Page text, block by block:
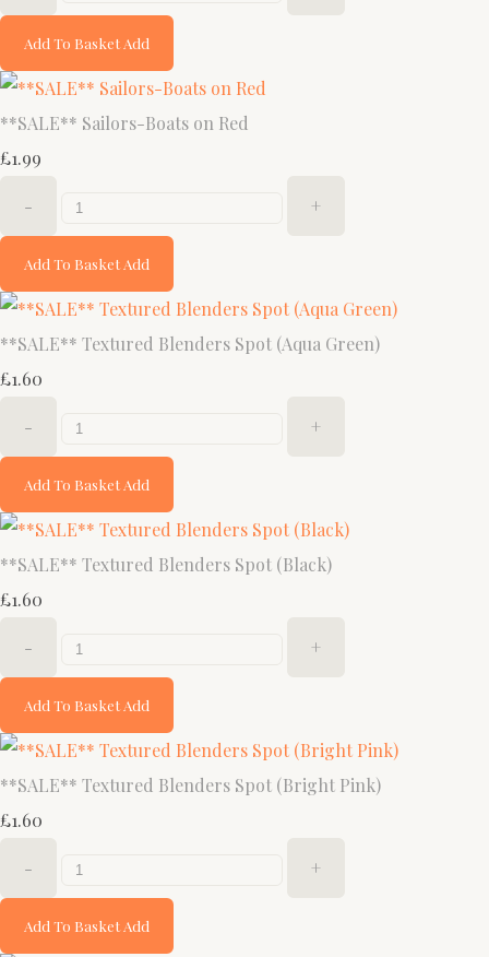
Add To Basket Add
**SALE** Sailors-Boats on Red
£1.99
- +
Add To Basket Add
**SALE** Textured Blenders Spot (Aqua Green)
£1.60
- +
Add To Basket Add
**SALE** Textured Blenders Spot (Black)
£1.60
- +
Add To Basket Add
**SALE** Textured Blenders Spot (Bright Pink)
£1.60
- +
Add To Basket Add